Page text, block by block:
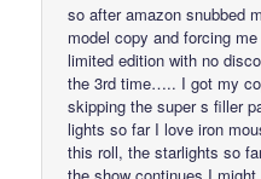
so after amazon snubbed
model copy and forcing
limited edition with no
the 3rd time….. I got my
skipping the super s filler
lights so far I love iron
this roll, the starlights so
the show continues I